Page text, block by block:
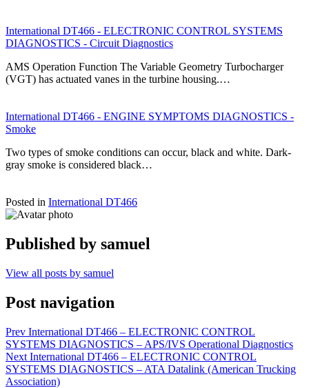
International DT466 - ELECTRONIC CONTROL SYSTEMS
DIAGNOSTICS - Circuit Diagnostics
AMS Operation Function The Variable Geometry Turbocharger
(VGT) has actuated vanes in the turbine housing.…
International DT466 - ENGINE SYMPTOMS DIAGNOSTICS -
Smoke
Two types of smoke conditions can occur, black and white. Dark-
gray smoke is considered black…
Posted in International DT466
Published by samuel
View all posts by samuel
Post navigation
Prev International DT466 – ELECTRONIC CONTROL
SYSTEMS DIAGNOSTICS – APS/IVS Operational Diagnostics
Next International DT466 – ELECTRONIC CONTROL
SYSTEMS DIAGNOSTICS – ATA Datalink (American Trucking
Association)